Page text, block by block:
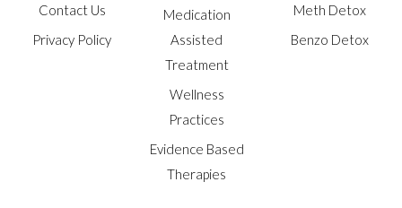
Contact Us
Privacy Policy
Medication
Assisted
Treatment
Wellness
Practices
Evidence Based
Therapies
Meth Detox
Benzo Detox